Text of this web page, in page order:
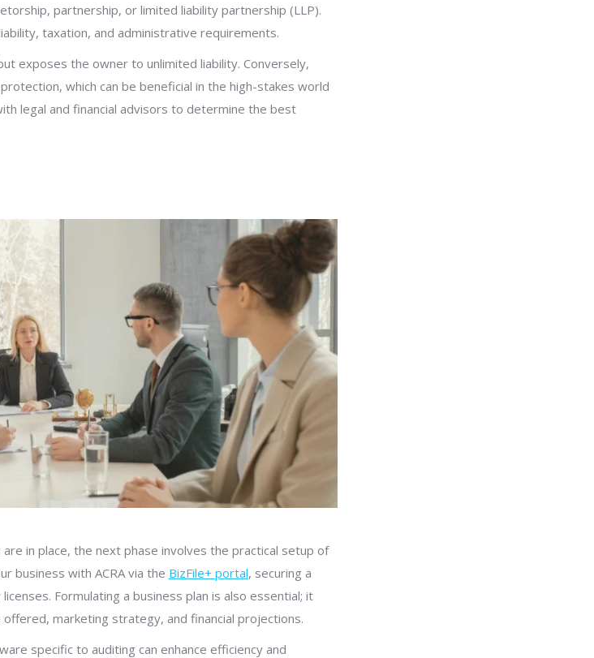
partnership, or limited liability partnership (LLP).
taxation, and administrative requirements.
exposes the owner to unlimited liability. Conversely,
which can be beneficial in the high-stakes world
legal and financial advisors to determine the best
in place, the next phase involves the practical setup of
business with ACRA via the BizFile+ portal, securing a
Formulating a business plan is also essential; it
marketing strategy, and financial projections.
specific to auditing can enhance efficiency and